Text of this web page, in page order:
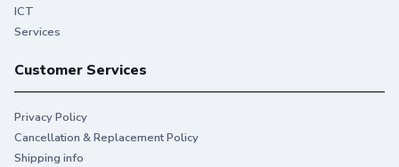
ICT
Services
Customer Services
Privacy Policy
Cancellation & Replacement Policy
Shipping info